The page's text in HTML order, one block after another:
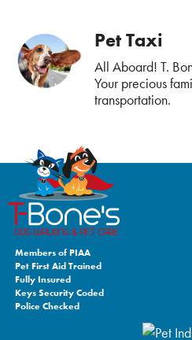
Pet Taxi
All Aboard! T.
Your precious
transportation.
Members of PIAA
Pet First Aid Trained
Fully Insured
Keys Security Coded
Police Checked